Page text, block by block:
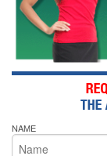
NAME